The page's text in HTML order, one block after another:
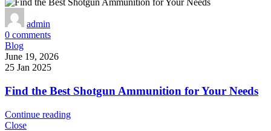
admin
0 comments
Blog
June 19, 2026
25 Jan 2025
Find the Best Shotgun Ammunition for Your Needs
Continue reading
Close